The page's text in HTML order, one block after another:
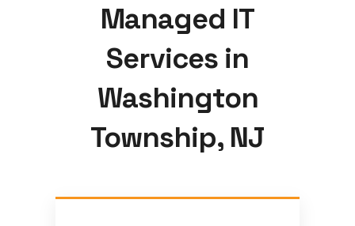
Managed IT
Services in
Washington
Township, NJ